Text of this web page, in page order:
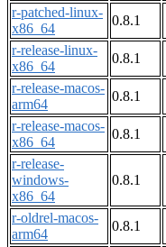
r-patched-linux-
x86_64
0.8.1
r-release-linux-
x86_64
0.8.1
r-release-macos-
arm64
0.8.1
r-release-macos-
x86_64
0.8.1
r-release-
windows-
x86_64
0.8.1
r-oldrel-macos-
arm64
0.8.1